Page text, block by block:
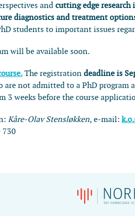
andcutting edge research
diagnostics and treatment
students to important issues
will be available soon.
The registrationdeadline is
are not admitted to a PhD program
3 weeks before the course
Kåre-Olav Stensløkken, e-mail:
730